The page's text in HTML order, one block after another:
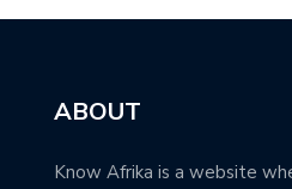
ABOUT
Know Afrika is a website